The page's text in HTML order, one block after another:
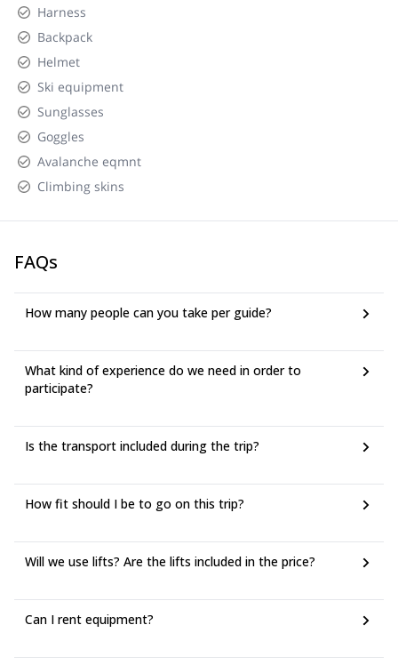
Harness
Backpack
Helmet
Ski equipment
Sunglasses
Goggles
Avalanche eqmnt
Climbing skins
FAQs
How many people can you take per guide?
What kind of experience do we need in order to
participate?
Is the transport included during the trip?
How fit should I be to go on this trip?
Will we use lifts? Are the lifts included in the price?
Can I rent equipment?